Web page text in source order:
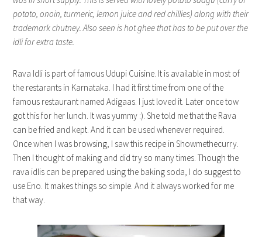
potato, onoin, turmeric, lemon juice and red chillies) along with their
trademark chutney. Also seen is hot ghee that has to be put over the
idli for extra taste.
Rava Idli is part of famous Udupi Cuisine. It is available in most of
the restarants in Karnataka. I had it first time from one of the
famous restaurant named Adigaas. I just loved it. Later once tow
got this for her lunch. It was yummy :). She told me that the Rava
can be fried and kept. And it can be used whenever required.
Once when I was browsing, I saw this recipe in Showmethecurry.
Then I thought of making and did try so many times. Though the
rava idlis can be prepared using the baking soda, I do suggest to
use Eno. It makes things so simple. And it always worked for me
that way.